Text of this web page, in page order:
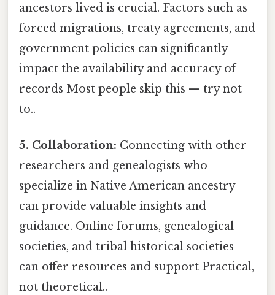
ancestors lived is crucial. Factors such as
forced migrations, treaty agreements, and
government policies can significantly
impact the availability and accuracy of
records Most people skip this — try not
to..
5. Collaboration: Connecting with other
researchers and genealogists who
specialize in Native American ancestry
can provide valuable insights and
guidance. Online forums, genealogical
societies, and tribal historical societies
can offer resources and support Practical,
not theoretical..